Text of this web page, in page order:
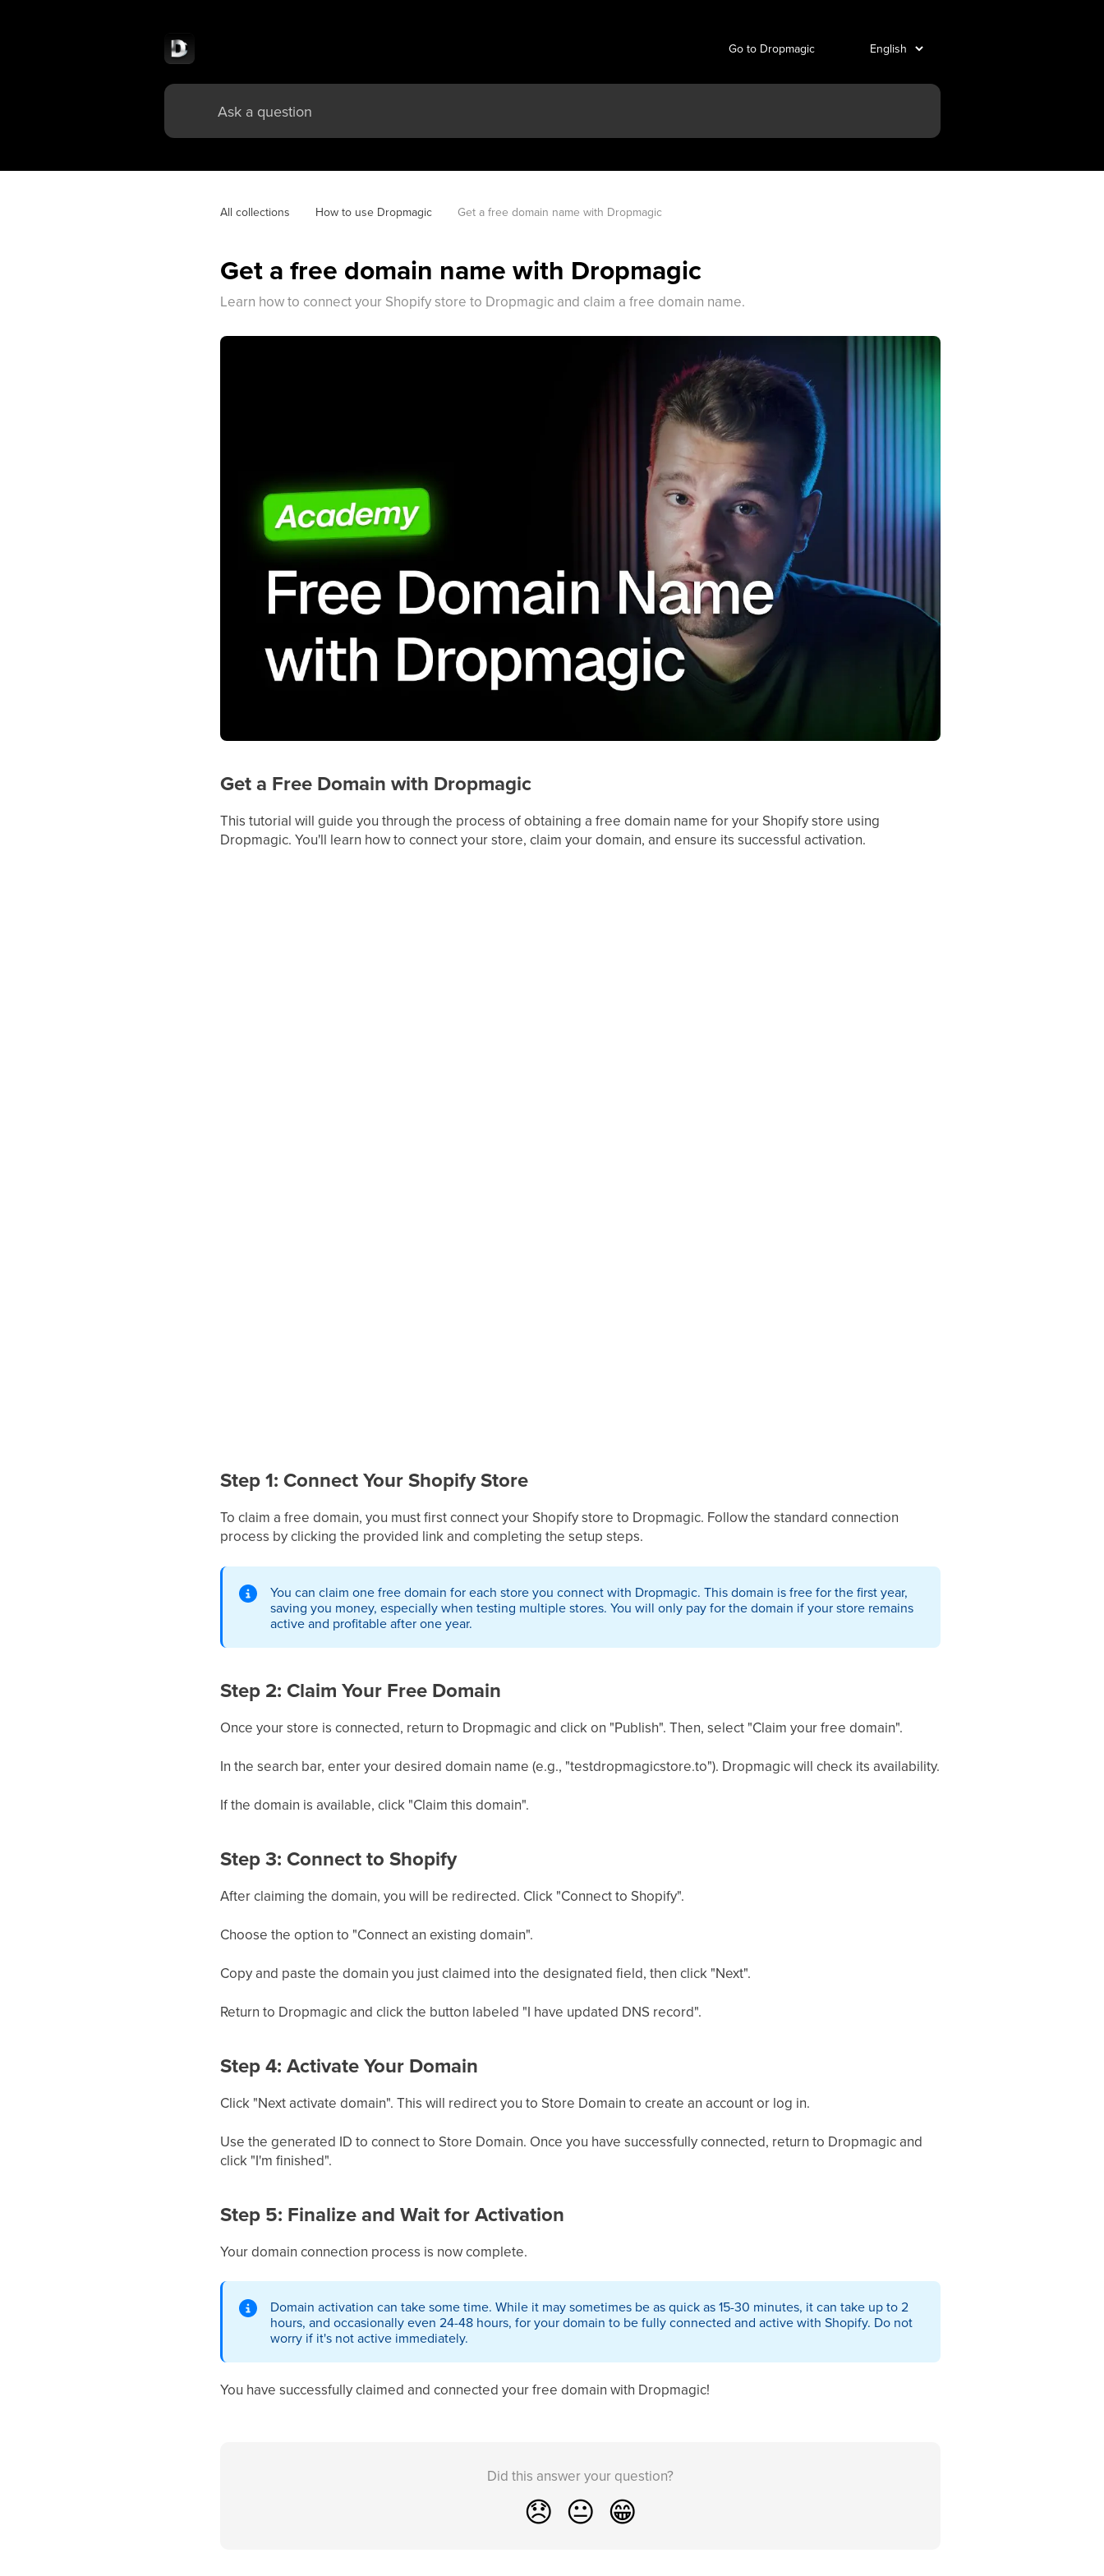
Go to Dropmagic
All collections How to use Dropmagic Get a free domain name with Dropmagic
Get a free domain name with Dropmagic
Learn how to connect your Shopify store to Dropmagic and claim a free domain name.
Get a Free Domain with Dropmagic
This tutorial will guide you through the process of obtaining a free domain name for your Shopify store using
Dropmagic. You'll learn how to connect your store, claim your domain, and ensure its successful activation.
Step 1: Connect Your Shopify Store
To claim a free domain, you must first connect your Shopify store to Dropmagic. Follow the standard connection
process by clicking the provided link and completing the setup steps.
You can claim one free domain for each store you connect with Dropmagic. This domain is free for the first year,
saving you money, especially when testing multiple stores. You will only pay for the domain if your store remains
active and profitable after one year.
Step 2: Claim Your Free Domain
Once your store is connected, return to Dropmagic and click on "Publish". Then, select "Claim your free domain".
In the search bar, enter your desired domain name (e.g., "testdropmagicstore.to"). Dropmagic will check its availability.
If the domain is available, click "Claim this domain".
Step 3: Connect to Shopify
After claiming the domain, you will be redirected. Click "Connect to Shopify".
Choose the option to "Connect an existing domain".
Copy and paste the domain you just claimed into the designated field, then click "Next".
Return to Dropmagic and click the button labeled "I have updated DNS record".
Step 4: Activate Your Domain
Click "Next activate domain". This will redirect you to Store Domain to create an account or log in.
Use the generated ID to connect to Store Domain. Once you have successfully connected, return to Dropmagic and
click "I'm finished".
Step 5: Finalize and Wait for Activation
Your domain connection process is now complete.
Domain activation can take some time. While it may sometimes be as quick as 15-30 minutes, it can take up to 2
hours, and occasionally even 24-48 hours, for your domain to be fully connected and active with Shopify. Do not
worry if it's not active immediately.
You have successfully claimed and connected your free domain with Dropmagic!
Did this answer your question?
😞 😐 😁